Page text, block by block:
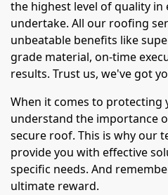
the highest level of quality in
undertake. All our roofing
unbeatable benefits like
grade material, on-time
results. Trust us, we've got
When it comes to protecting
understand the importance
secure roof. This is why our
provide you with effective
specific needs. And
ultimate reward.